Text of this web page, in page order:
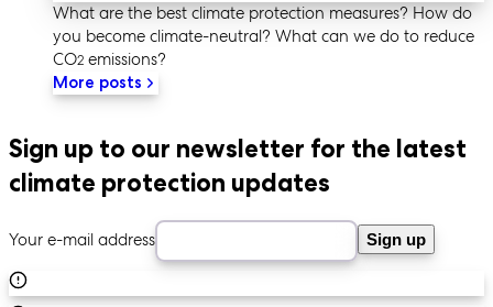
What are the best climate protection measures? How do
you become climate-neutral? What can we do to reduce
CO2 emissions?
More posts
Sign up to our newsletter for the latest
climate protection updates
Your e-mail address Sign up